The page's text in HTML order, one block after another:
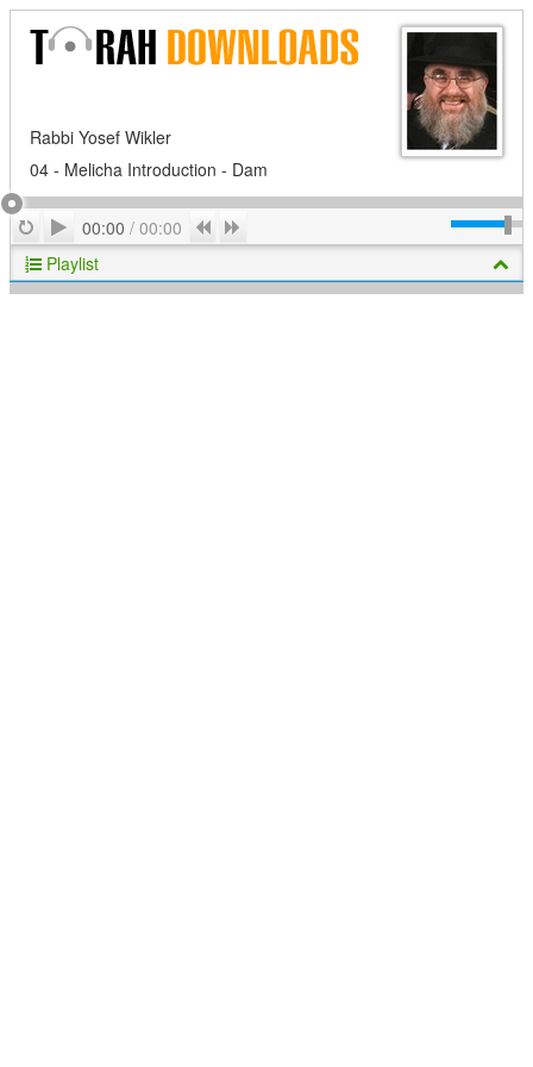
Rabbi Yosef Wikler
04 - Melicha Introduction - Dam
RepeatPlay
00:00 / 00:00 Previous
Playlist